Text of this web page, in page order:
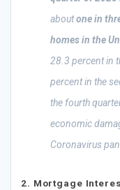
aboutone in
homes in the
28.3 percent in
percent in the
the fourth
economic
Coronavirus
2. Mortgage